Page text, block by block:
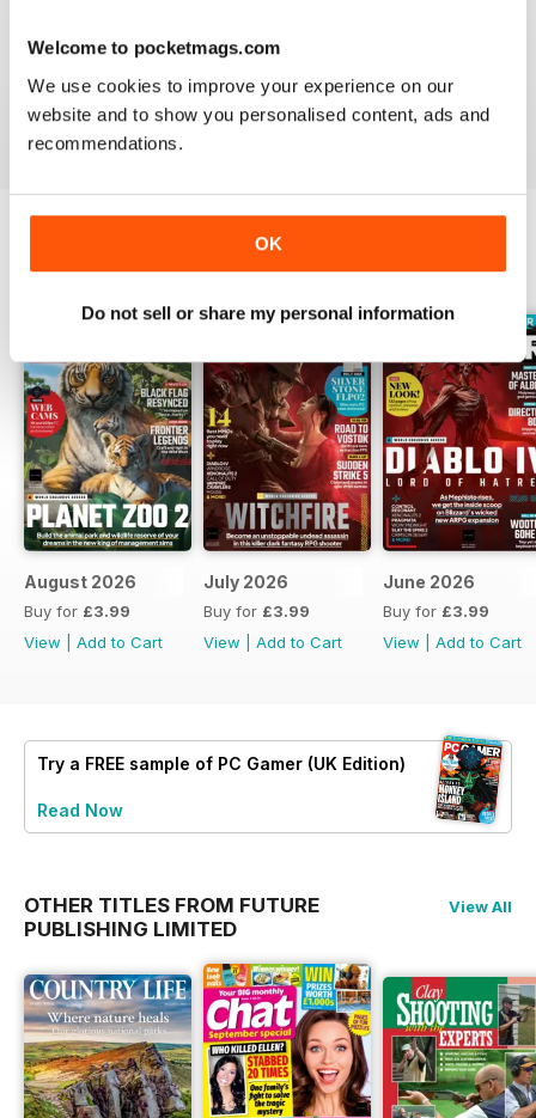
Welcome to pocketmags.com
We use cookies to improve your experience on our
website and to show you personalised content, ads and
recommendations.
OK
Do not sell or share my personal information
I would like more attention to adventure games genre.
It seems the magazine ignores them entirely.
Reviewed 20 January 2021
BACK ISSUES View All
August 2026
Buy for £3.99
View
Add to Cart
July 2026
Buy for £3.99
View
Add to Cart
June 2026
Buy for £3.99
View
Add to Cart
Try a FREE sample of PC Gamer (UK Edition)
Read Now
OTHER TITLES FROM FUTURE
PUBLISHING LIMITED
View All